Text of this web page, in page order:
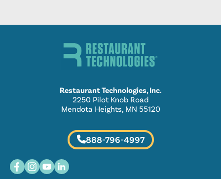
Restaurant Technologies, Inc.
2250 Pilot Knob Road
Mendota Heights, MN 55120
888-796-4997